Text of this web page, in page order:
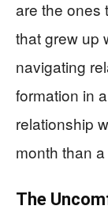
are the ones
that grew up
navigating
formation in
relationship
month than
The